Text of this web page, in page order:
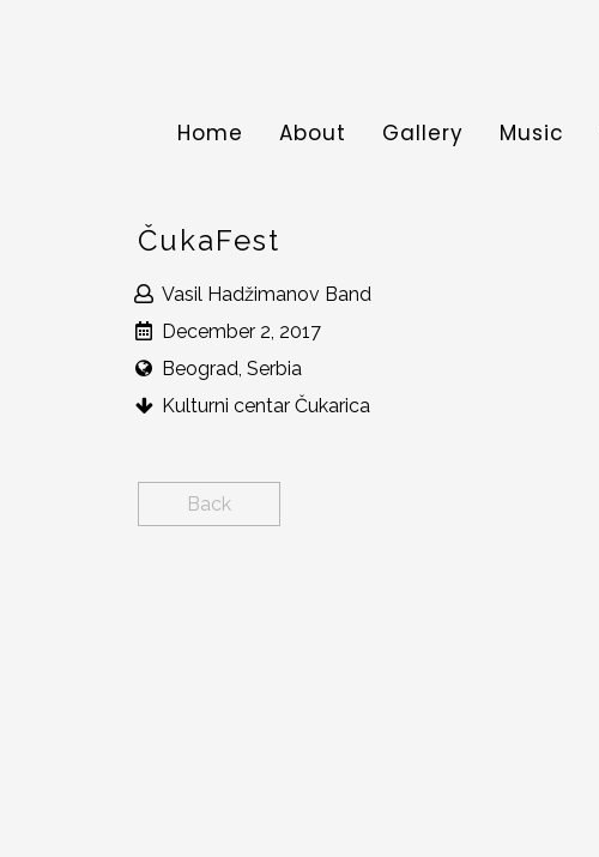
Home About Gallery Music
ČukaFest
Vasil Hadžimanov Band
December 2, 2017
Beograd, Serbia
Kulturni centar Čukarica
Back